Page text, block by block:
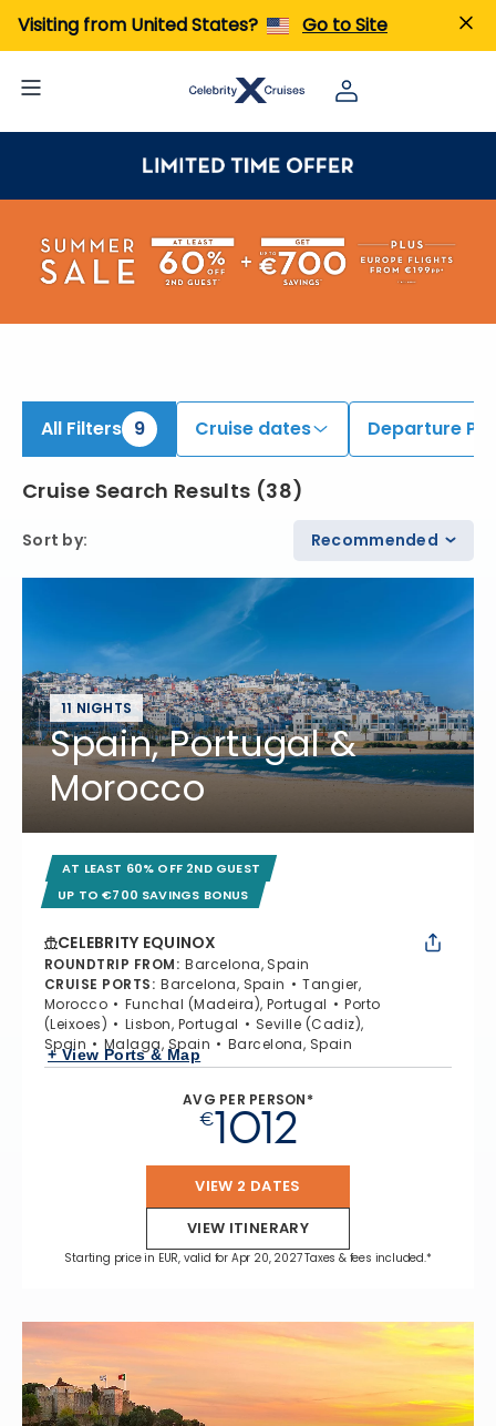
Visiting from United States? Go to Site
All Filters 9 Cruise dates Departure
Cruise Search Results (38)
Sort by: Recommended
11 NIGHTS
Spain, Portugal &
Morocco
AT LEAST 60% OFF 2ND GUEST
UP TO €700 SAVINGS BONUS
CELEBRITY EQUINOX
ROUNDTRIP FROM: Barcelona, Spain
CRUISE PORTS: Barcelona, Spain
Tangier,
Morocco
Funchal (Madeira), Portugal
Porto
(Leixoes)
Lisbon, Portugal
Seville (Cadiz),
Spain
Malaga, Spain Barcelona, Spain
+ View Ports & Map
AVG PER PERSON*
€1012
VIEW 2 DATES
VIEW ITINERARY
Starting price in EUR, valid for Apr 20, 2027 Taxes & fees included.*